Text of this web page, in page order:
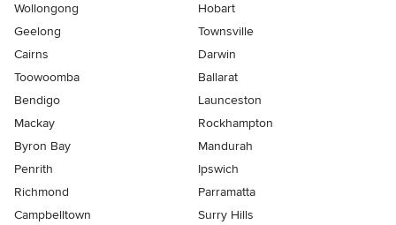
Wollongong
Hobart
Geelong
Townsville
Cairns
Darwin
Toowoomba
Ballarat
Bendigo
Launceston
Mackay
Rockhampton
Byron Bay
Mandurah
Penrith
Ipswich
Richmond
Parramatta
Campbelltown
Surry Hills